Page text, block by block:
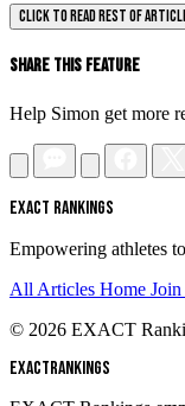
CLICK TO READ REST OF
Share This Feature
Help Simon get more
EXACT RANKINGS
Empowering athletes
All Articles Home
© 2026 EXACT
EXACTRANKINGS